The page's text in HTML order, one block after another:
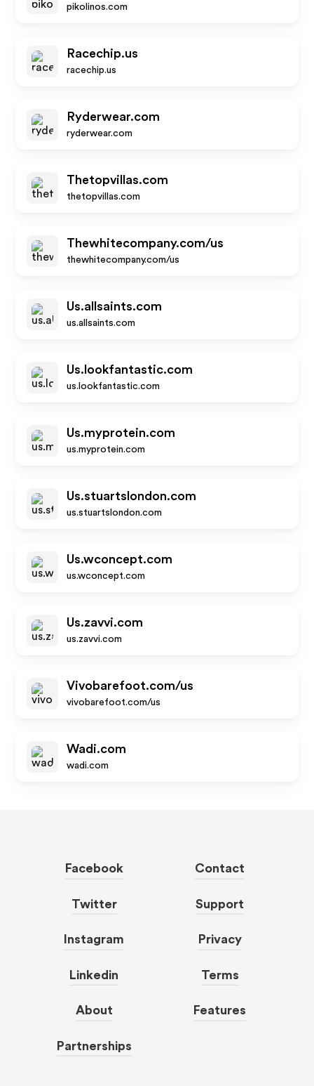
pikolinos.com
Racechip.us
racechip.us
Ryderwear.com
ryderwear.com
Thetopvillas.com
thetopvillas.com
Thewhitecompany.com/us
thewhitecompany.com/us
Us.allsaints.com
us.allsaints.com
Us.lookfantastic.com
us.lookfantastic.com
Us.myprotein.com
us.myprotein.com
Us.stuartslondon.com
us.stuartslondon.com
Us.wconcept.com
us.wconcept.com
Us.zavvi.com
us.zavvi.com
Vivobarefoot.com/us
vivobarefoot.com/us
Wadi.com
wadi.com
Facebook
Twitter
Instagram
Linkedin
About
Partnerships
Contact
Support
Privacy
Terms
Features